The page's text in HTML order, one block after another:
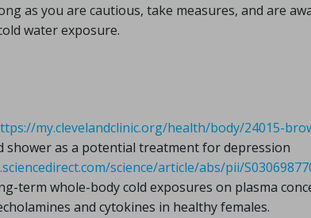
as you are cautious, take measures, and are
water exposure.
my.clevelandclinic.org/health/body/24015-
shower as a potential treatment for depression
science/article/abs/pii/
term whole-body cold exposures on plasma
and cytokines in healthy females.